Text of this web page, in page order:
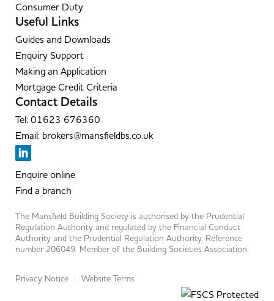
Consumer Duty
Useful Links
Guides and Downloads
Enquiry Support
Making an Application
Mortgage Credit Criteria
Contact Details
Tel: 01623 676360
Email: brokers@mansfieldbs.co.uk
Enquire online
Find a branch
The Mansfield Building Society is authorised by the Prudential
Regulation Authority and regulated by the Financial Conduct
Authority and the Prudential Regulation Authority. Reference
number 206049. Member of the Building Societies Association.
Privacy Notice Website Terms